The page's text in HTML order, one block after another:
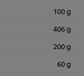
100 g
406 g
200 g
60 g